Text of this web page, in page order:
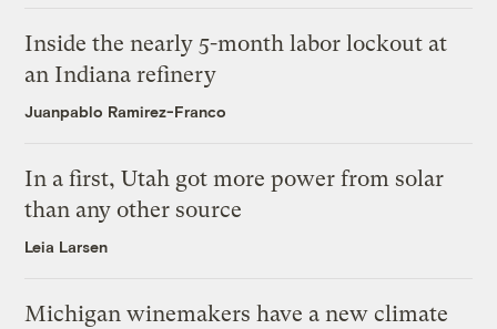
Inside the nearly 5-month labor lockout at
an Indiana refinery
Juanpablo Ramirez-Franco
In a first, Utah got more power from solar
than any other source
Leia Larsen
Michigan winemakers have a new climate